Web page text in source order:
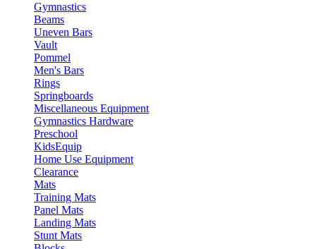
Gymnastics
Beams
Uneven Bars
Vault
Pommel
Men's Bars
Rings
Springboards
Miscellaneous Equipment
Gymnastics Hardware
Preschool
KidsEquip
Home Use Equipment
Clearance
Mats
Training Mats
Panel Mats
Landing Mats
Stunt Mats